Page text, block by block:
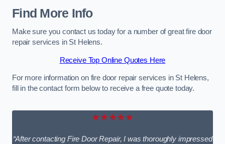
Find More Info
Make sure you contact us today for a number of great fire door
repair services in St Helens.
Receive Top Online Quotes Here
For more information on fire door repair services in St Helens,
fill in the contact form below to receive a free quote today.
★★★★★
“After contacting Fire Door Repair, I was thoroughly impressed